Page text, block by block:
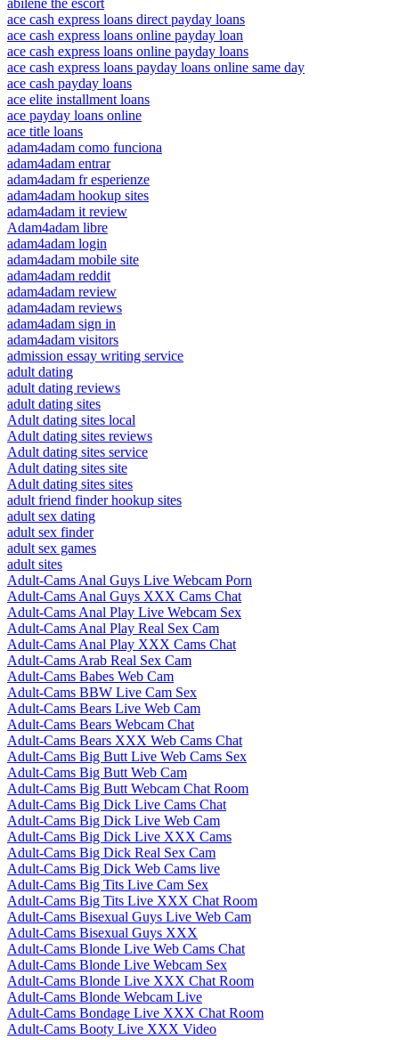
abilene the escort
ace cash express loans direct payday loans
ace cash express loans online payday loan
ace cash express loans online payday loans
ace cash express loans payday loans online same day
ace cash payday loans
ace elite installment loans
ace payday loans online
ace title loans
adam4adam como funciona
adam4adam entrar
adam4adam fr esperienze
adam4adam hookup sites
adam4adam it review
Adam4adam libre
adam4adam login
adam4adam mobile site
adam4adam reddit
adam4adam review
adam4adam reviews
adam4adam sign in
adam4adam visitors
admission essay writing service
adult dating
adult dating reviews
adult dating sites
Adult dating sites local
Adult dating sites reviews
Adult dating sites service
Adult dating sites site
Adult dating sites sites
adult friend finder hookup sites
adult sex dating
adult sex finder
adult sex games
adult sites
Adult-Cams Anal Guys Live Webcam Porn
Adult-Cams Anal Guys XXX Cams Chat
Adult-Cams Anal Play Live Webcam Sex
Adult-Cams Anal Play Real Sex Cam
Adult-Cams Anal Play XXX Cams Chat
Adult-Cams Arab Real Sex Cam
Adult-Cams Babes Web Cam
Adult-Cams BBW Live Cam Sex
Adult-Cams Bears Live Web Cam
Adult-Cams Bears Webcam Chat
Adult-Cams Bears XXX Web Cams Chat
Adult-Cams Big Butt Live Web Cams Sex
Adult-Cams Big Butt Web Cam
Adult-Cams Big Butt Webcam Chat Room
Adult-Cams Big Dick Live Cams Chat
Adult-Cams Big Dick Live Web Cam
Adult-Cams Big Dick Live XXX Cams
Adult-Cams Big Dick Real Sex Cam
Adult-Cams Big Dick Web Cams live
Adult-Cams Big Tits Live Cam Sex
Adult-Cams Big Tits Live XXX Chat Room
Adult-Cams Bisexual Guys Live Web Cam
Adult-Cams Bisexual Guys XXX
Adult-Cams Blonde Live Web Cams Chat
Adult-Cams Blonde Live Webcam Sex
Adult-Cams Blonde Live XXX Chat Room
Adult-Cams Blonde Webcam Live
Adult-Cams Bondage Live XXX Chat Room
Adult-Cams Booty Live XXX Video